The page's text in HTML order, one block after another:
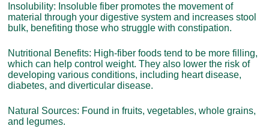
Insolubility: Insoluble fiber promotes the movement of
material through your digestive system and increases stool
bulk, benefiting those who struggle with constipation.
Nutritional Benefits: High-fiber foods tend to be more filling,
which can help control weight. They also lower the risk of
developing various conditions, including heart disease,
diabetes, and diverticular disease.
Natural Sources: Found in fruits, vegetables, whole grains,
and legumes.